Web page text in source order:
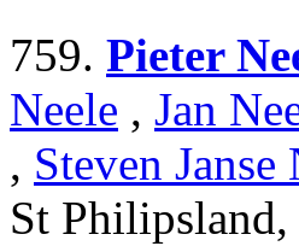
759. Pieter
Neele , Jan
, Steven Janse
St